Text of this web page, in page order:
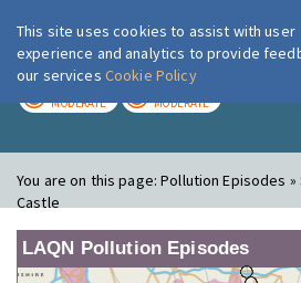
London Air
MODERATE MODERATE
You are on this page:Pollution Episodes »
Castle
LAQN Pollution Episodes
This site uses cookies to assist with user
experience and analytics to provide
our services Cookie Policy